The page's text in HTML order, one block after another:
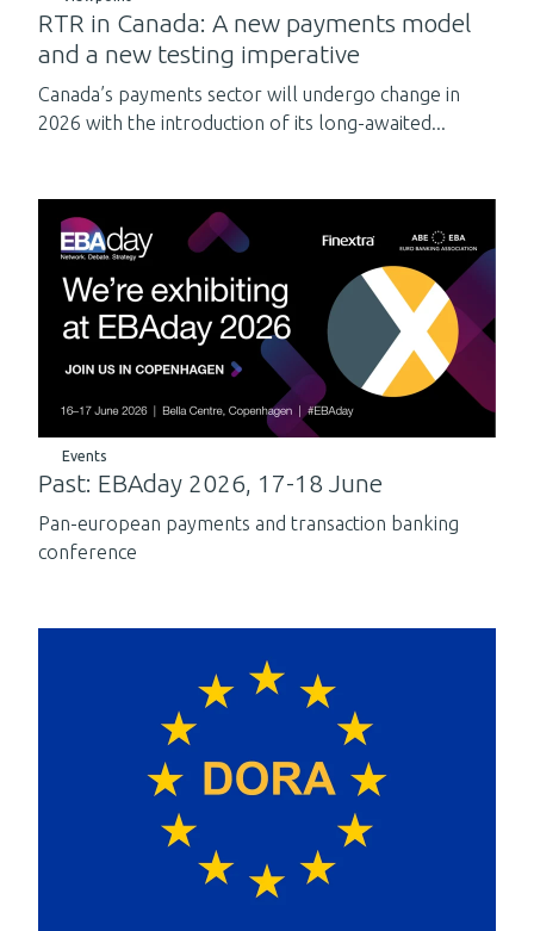
RTR in Canada: A new payments model
and a new testing imperative
Canada’s payments sector will undergo change in
2026 with the introduction of its long-awaited...
Events
Past: EBAday 2026, 17-18 June
Pan-european payments and transaction banking
conference